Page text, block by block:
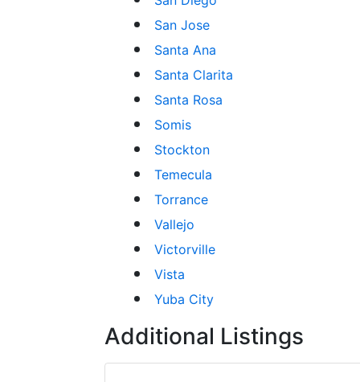
San Jose
Santa Ana
Santa Clarita
Santa Rosa
Somis
Stockton
Temecula
Torrance
Vallejo
Victorville
Vista
Yuba City
Additional Listings